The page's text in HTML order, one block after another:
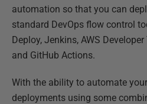
automation so that you can
standard DevOps flow control
Deploy, Jenkins, AWS
and GitHub Actions.
With the ability to automate
deployments using some